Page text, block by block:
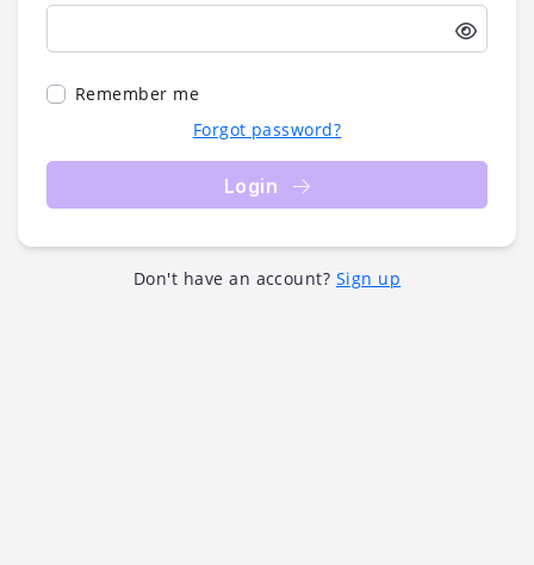
Remember me
Forgot password?
Login
Don't have an account? Sign up